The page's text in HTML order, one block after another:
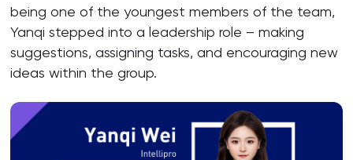
being one of the youngest members of the team,
Yanqi stepped into a leadership role – making
suggestions, assigning tasks, and encouraging new
ideas within the group.